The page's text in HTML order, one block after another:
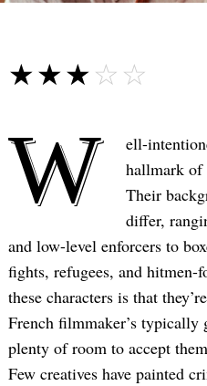
☆☆☆☆☆
★★★★★
W
ell-
hallmark of
Their
differ,
and low-level enforcers to
fights, refugees, and
these characters is that
French filmmaker’s
plenty of room to accept
Few creatives have painted